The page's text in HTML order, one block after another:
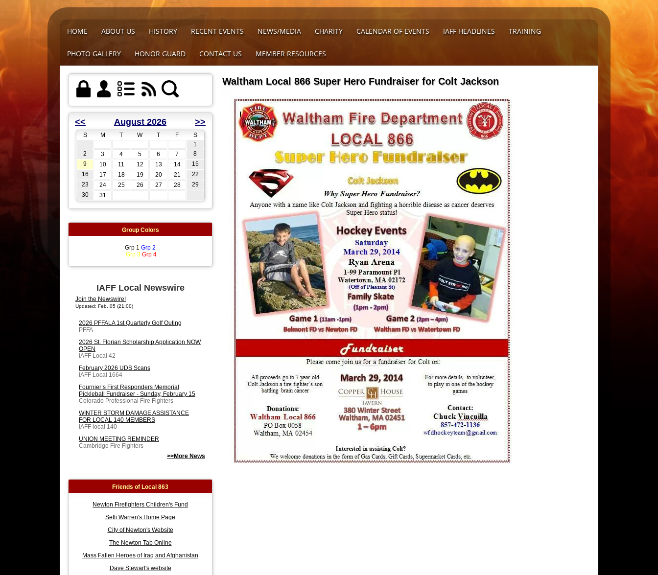
HOME ABOUT US HISTORY RECENT EVENTS NEWS/MEDIA CHARITY CALENDAR OF EVENTS IAFF HEADLINES TRAINING
PHOTO GALLERY HONOR GUARD CONTACT US MEMBER RESOURCES
<< August 2026 >>
S M T W T F
S
1
2
3 4 5 6 7
8
9
10 11 12 13 14
15
16
17 18 19 20 21
22
23
24 25 26 27 28
29
30
31
Group Colors
Grp 1 Grp 2
Grp 3 Grp 4
IAFF Local Newswire
Join the Newswire!
Updated: Feb. 05 (21:00)
2026 PFFALA 1st Quarterly Golf Outing
PFFA
2026 St. Florian Scholarship Application NOW
OPEN
IAFF Local 42
February 2026 UDS Scans
IAFF Local 1664
Fournier’s First Responders Memorial
Pickleball Fundraiser - Sunday, February 15
Colorado Professional Fire Fighters
WINTER STORM DAMAGE ASSISTANCE
FOR LOCAL 140 MEMBERS
IAFF local 140
UNION MEETING REMINDER
Cambridge Fire Fighters
>>More News
Friends of Local 863
Newton Firefighters Children's Fund
Setti Warren's Home Page
City of Newton's Website
The Newton Tab Online
Mass Fallen Heroes of Iraq and Afghanistan
Dave Stewart's website
Waltham Local 866 Super Hero Fundraiser for Colt Jackson